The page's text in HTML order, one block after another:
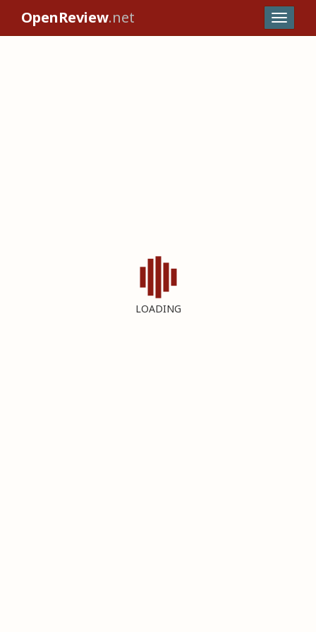
OpenReview.net
LOADING